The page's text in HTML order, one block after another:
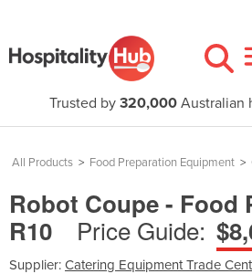
Trusted by 320,000Australian
All Products > Food Preparation Equipment >
Robot Coupe - Food
R10
Price Guide:
Supplier: Catering Equipment Trade